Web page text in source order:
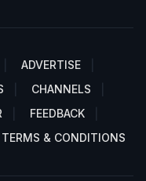
ADVERTISE
CHANNELS
FEEDBACK
TERMS & CONDITIONS